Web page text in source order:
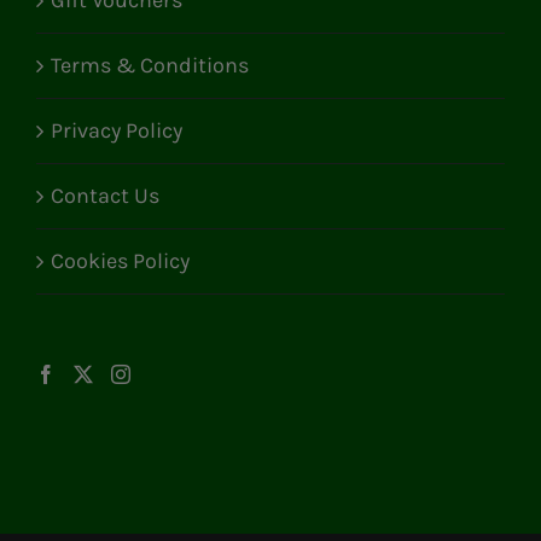
Terms & Conditions
Privacy Policy
Contact Us
Cookies Policy